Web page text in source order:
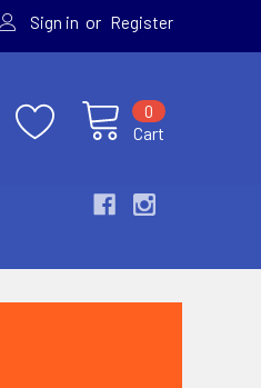
Sign in or Register
Cart
0